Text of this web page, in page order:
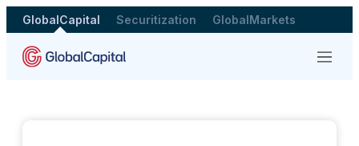
GlobalCapital Securitization GlobalMarkets
Menu